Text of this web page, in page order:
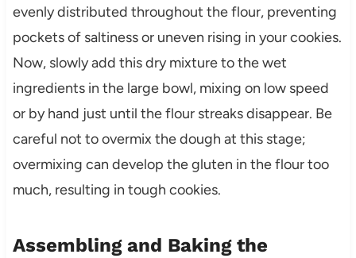
evenly distributed throughout the flour, preventing
pockets of saltiness or uneven rising in your cookies.
Now, slowly add this dry mixture to the wet
ingredients in the large bowl, mixing on low speed
or by hand just until the flour streaks disappear. Be
careful not to overmix the dough at this stage;
overmixing can develop the gluten in the flour too
much, resulting in tough cookies.
Assembling and Baking the